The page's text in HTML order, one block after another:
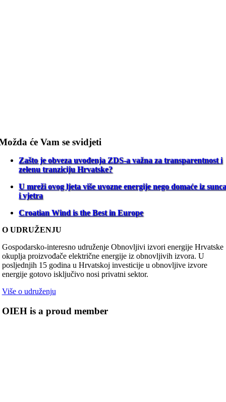
će Vam se svidjeti
Zašto je obveza uvođenja ZDS-a važna za transparentnost i
zelenu tranziciju Hrvatske?
U mreži ovog ljeta više uvozne energije nego domaće iz
i vjetra
Croatian Wind is the Best in Europe
O UDRUŽENJU
Gospodarsko-interesno udruženje Obnovljivi izvori energije Hrvatske
okuplja proizvođače električne energije iz obnovljivih izvora. U
posljednjih 15 godina u Hrvatskoj investicije u obnovljive izvore
energije gotovo isključivo nosi privatni sektor.
Više o udruženju
OIEH is a proud member